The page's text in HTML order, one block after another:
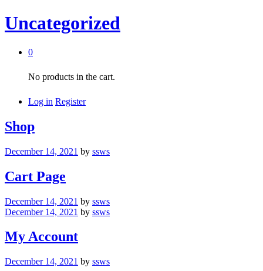
Uncategorized
0
No products in the cart.
Log in Register
Shop
December 14, 2021 by ssws
Cart Page
December 14, 2021 by ssws
December 14, 2021 by ssws
My Account
December 14, 2021 by ssws